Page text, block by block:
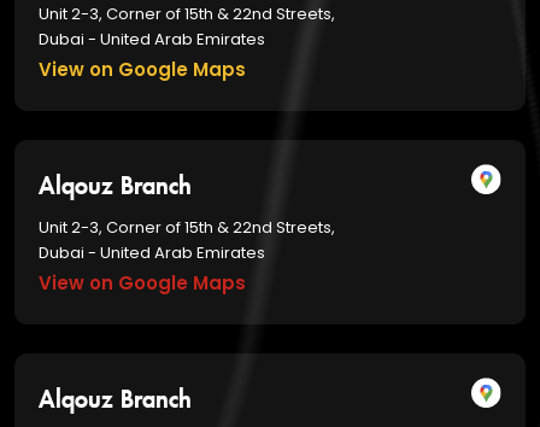
Unit 2-3, Corner of 15th & 22nd Streets,
Dubai - United Arab Emirates
View on Google Maps
Alqouz Branch
Unit 2-3, Corner of 15th & 22nd Streets,
Dubai - United Arab Emirates
View on Google Maps
Alqouz Branch